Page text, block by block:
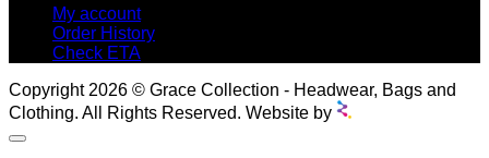
My account
Order History
Check ETA
Copyright 2026 © Grace Collection - Headwear, Bags and
Clothing. All Rights Reserved. Website by